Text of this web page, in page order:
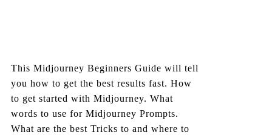
This Midjourney Beginners Guide will tell
you how to get the best results fast. How
to get started with Midjourney. What
words to use for Midjourney Prompts.
What are the best Tricks to and where to